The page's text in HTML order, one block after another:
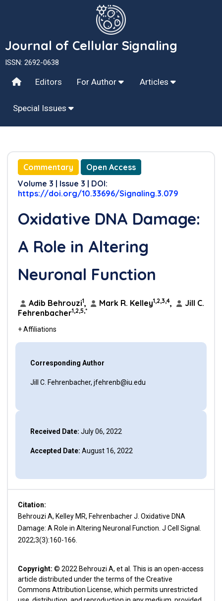
Journal of Cellular Signaling
ISSN: 2692-0638
Editors For Author Articles
Special Issues
Commentary
Open Access
Volume 3 | Issue 3 | DOI:
https://doi.org/10.33696/Signaling.3.079
Oxidative DNA Damage:
A Role in Altering
Neuronal Function
Adib Behrouzi1, Mark R. Kelley1,2,3,4,
Jill C.
Fehrenbacher1,2,5,*
+ Affiliations
Corresponding Author
Jill C. Fehrenbacher, jfehrenb@iu.edu
Received Date: July 06, 2022
Accepted Date: August 16, 2022
Citation:
Behrouzi A, Kelley MR, Fehrenbacher J. Oxidative DNA
Damage: A Role in Altering Neuronal Function. J Cell Signal.
2022;3(3):160-166.
Copyright: © 2022 Behrouzi A, et al. This is an open-access
article distributed under the terms of the Creative
Commons Attribution License, which permits unrestricted